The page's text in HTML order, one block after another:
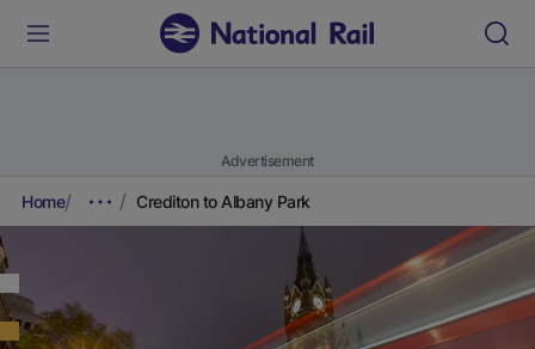
Advertisement
Home Crediton to Albany Park